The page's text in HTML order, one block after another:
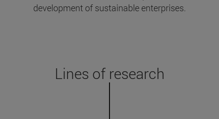
development of sustainable enterprises.
Lines of research